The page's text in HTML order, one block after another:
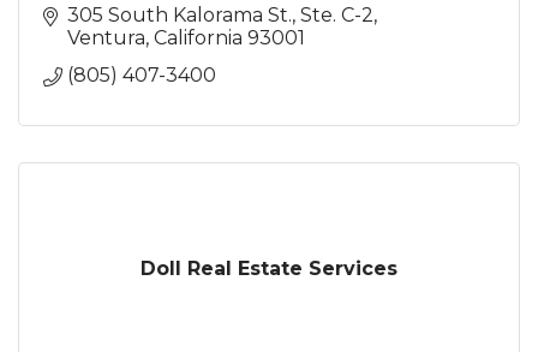
305 South Kalorama St., Ste. C-2
Ventura California 93001
(805) 407-3400
Doll Real Estate Services